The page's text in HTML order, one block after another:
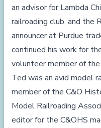
an advisor for Lambda
railroading club, and the
announcer at Purdue
continued his work for
volunteer member of
Ted was an avid model
member of the C&O
Model Railroading
editor for the C&OHS